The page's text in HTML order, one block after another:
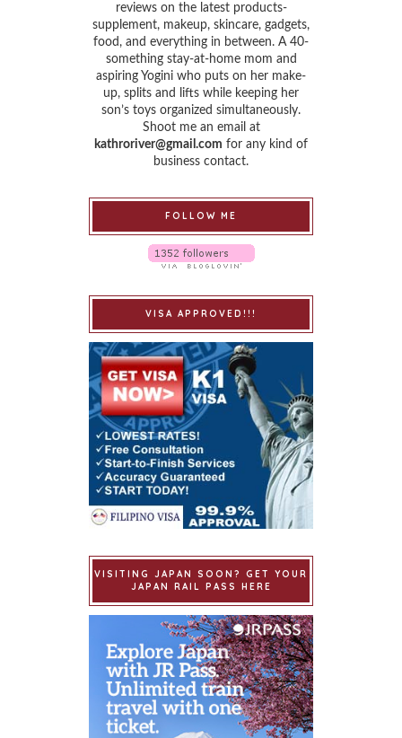
reviews on the latest products-
supplement, makeup, skincare, gadgets,
food, and everything in between. A 40-
something stay-at-home mom and
aspiring Yogini who puts on her make-
up, splits and lifts while keeping her
son’s toys organized simultaneously.
Shoot me an email at
kathroriver@gmail.com for any kind of
business contact.
FOLLOW ME
VISA APPROVED!!!
VISITING JAPAN SOON? GET YOUR
JAPAN RAIL PASS HERE